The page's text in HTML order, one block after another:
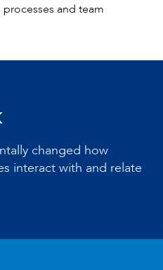
and team
changed how
interact with and relate